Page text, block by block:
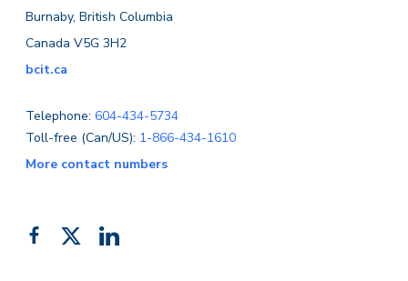
Burnaby, British Columbia
Canada V5G 3H2
bcit.ca
Telephone: 604-434-5734
Toll-free (Can/US): 1-866-434-1610
More contact numbers
Like FollowAdd